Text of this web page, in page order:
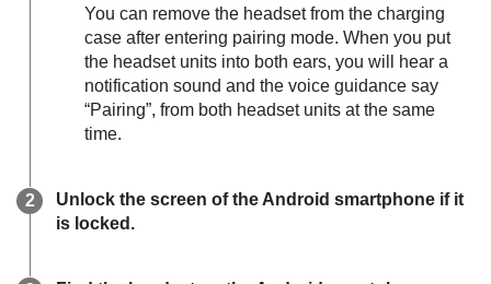
You can remove the headset from the charging
case after entering pairing mode. When you put
the headset units into both ears, you will hear a
notification sound and the voice guidance say
“Pairing”, from both headset units at the same
time.
Unlock the screen of the Android smartphone if it
is locked.